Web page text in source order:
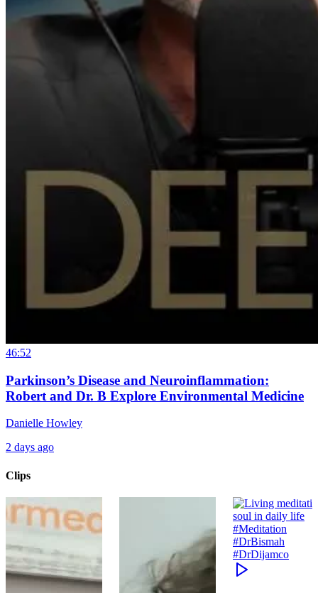
46:52
Parkinson’s Disease and Neuroinflammation:
Robert and Dr. B Explore Environmental Medicine
Danielle Howley
2 days ago
Clips